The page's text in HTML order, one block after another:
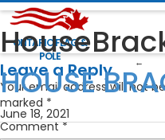
ONTARIO FLAG &
POLE
←
HOUSE
June 18, 2021
Leave a Reply
Your email address will not
marked *
Comment*